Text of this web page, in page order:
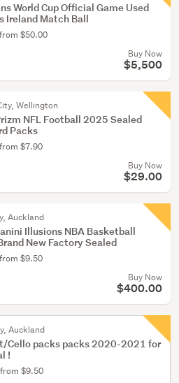
World Cup Official Game Used
Ireland Match Ball
$50.00
Buy Now
$5,500
Wellington
NFL Football 2025 Sealed
Packs
$7.90
Buy Now
$29.00
Auckland
Illusions NBA Basketball
New Factory Sealed
$9.50
Buy Now
$400.00
Auckland
Cello packs packs 2020-2021 for
!
$9.50